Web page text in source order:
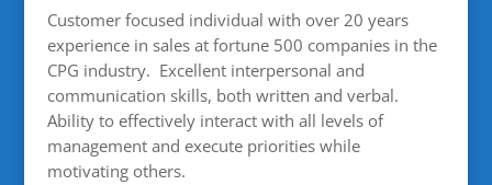
Customer focused individual with over 20 years
experience in sales at fortune 500 companies in the
CPG industry. Excellent interpersonal and
communication skills, both written and verbal.
Ability to effectively interact with all levels of
management and execute priorities while
motivating others.